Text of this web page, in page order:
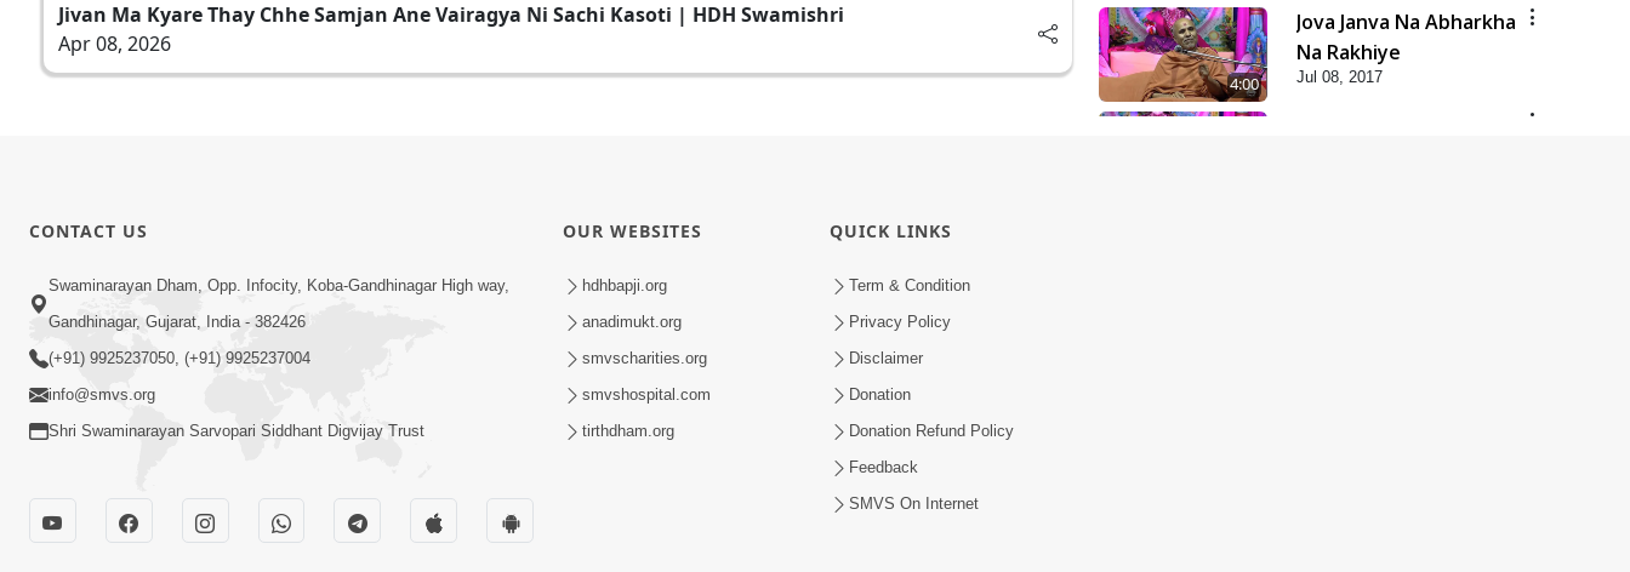
Jivan Ma Kyare Thay Chhe Samjan Ane Vairagya Ni Sachi Kasoti | HDH Swamishri
Apr 08, 2026
4:00
Jova Janva Na Abharkha
Na Rakhiye
Jul 08, 2017
CONTACT US
Swaminarayan Dham, Opp. Infocity, Koba-Gandhinagar High way,
Gandhinagar, Gujarat, India - 382426
(+91) 9925237050, (+91) 9925237004
info@smvs.org
Shri Swaminarayan Sarvopari Siddhant Digvijay Trust
OUR WEBSITES
hdhbapji.org
anadimukt.org
smvscharities.org
smvshospital.com
tirthdham.org
QUICK LINKS
Term & Condition
Privacy Policy
Disclaimer
Donation
Donation Refund Policy
Feedback
SMVS On Internet